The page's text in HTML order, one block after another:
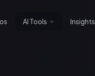
AI Tools Insights